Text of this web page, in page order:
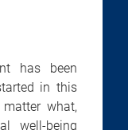
has been
in this
what,
well-being